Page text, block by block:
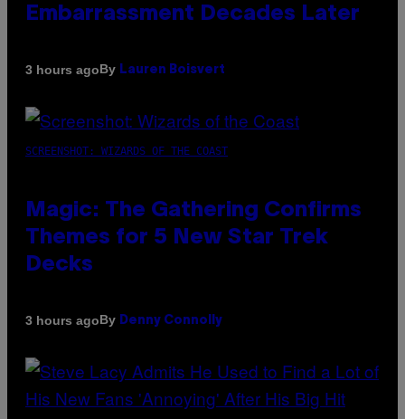
Embarrassment Decades Later
3 hours agoBy Lauren Boisvert
SCREENSHOT: WIZARDS OF THE COAST
Magic: The Gathering Confirms
Themes for 5 New Star Trek
Decks
3 hours agoBy Denny Connolly